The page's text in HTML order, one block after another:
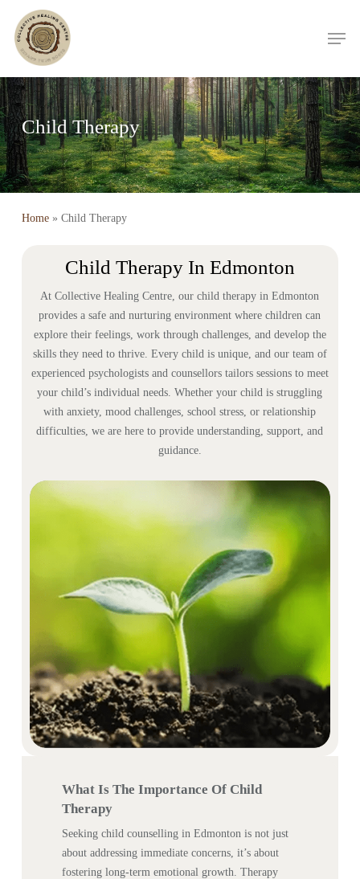
main
content
Menu
Child Therapy
Home» Child Therapy
Child Therapy In Edmonton
At Collective Healing Centre, our child therapy in Edmonton
provides a safe and nurturing environment where children can
explore their feelings, work through challenges, and develop the
skills they need to thrive. Every child is unique, and our team of
experienced psychologists and counsellors tailors sessions to meet
your child’s individual needs. Whether your child is struggling
with anxiety, mood challenges, school stress, or relationship
difficulties, we are here to provide understanding, support, and
guidance.
What Is The Importance Of Child
Therapy
Seeking child counselling in Edmonton is not just
about addressing immediate concerns, it’s about
fostering long-term emotional growth. Therapy